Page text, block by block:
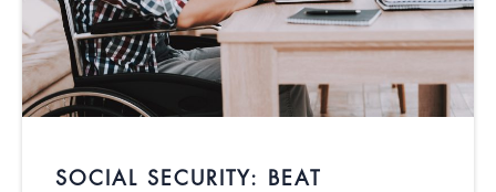
SOCIAL SECURITY: BEAT